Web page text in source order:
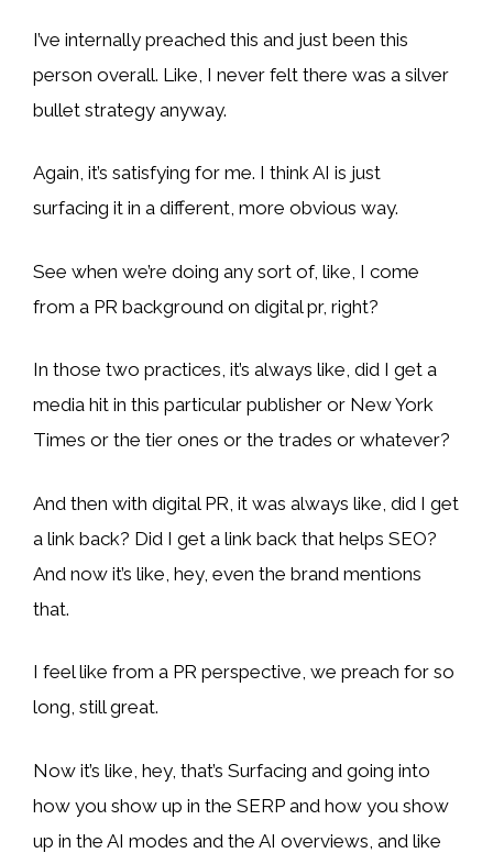
I’ve internally preached this and just been this
person overall. Like, I never felt there was a silver
bullet strategy anyway.
Again, it’s satisfying for me. I think AI is just
surfacing it in a different, more obvious way.
See when we’re doing any sort of, like, I come
from a PR background on digital pr, right?
In those two practices, it’s always like, did I get a
media hit in this particular publisher or New York
Times or the tier ones or the trades or whatever?
And then with digital PR, it was always like, did I get
a link back? Did I get a link back that helps SEO?
And now it’s like, hey, even the brand mentions
that.
I feel like from a PR perspective, we preach for so
long, still great.
Now it’s like, hey, that’s Surfacing and going into
how you show up in the SERP and how you show
up in the AI modes and the AI overviews, and like